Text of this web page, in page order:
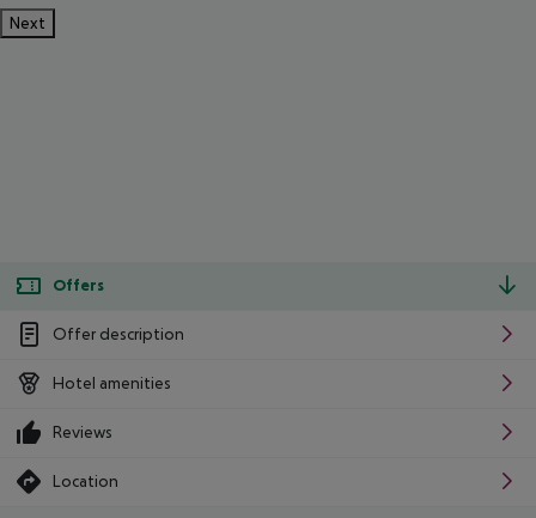
Next
Offers
Offer description
Hotel amenities
Reviews
Location